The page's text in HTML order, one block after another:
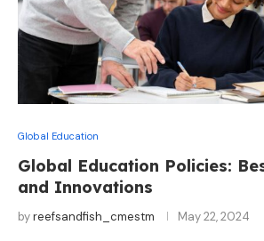
Global Education
Global Education Policies:
and Innovations
byreefsandfish_cmestm May 22, 2024